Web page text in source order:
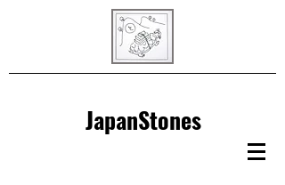
JapanStones